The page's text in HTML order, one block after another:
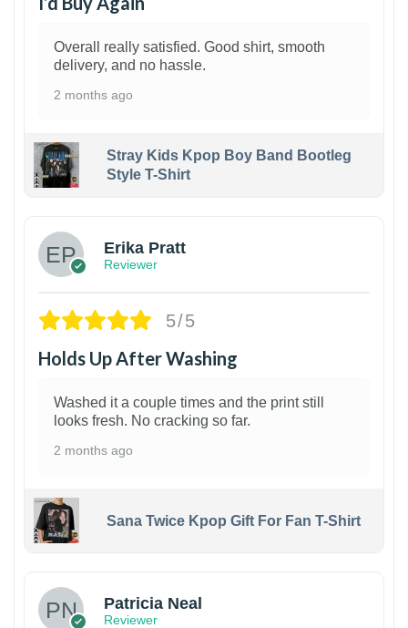
Overall really satisfied. Good shirt, smooth
delivery, and no hassle.
2 months ago
Stray Kids Kpop Boy Band Bootleg
Style T-Shirt
Erika Pratt
Reviewer
5/5
Holds Up After Washing
Washed it a couple times and the print still
looks fresh. No cracking so far.
2 months ago
Sana Twice Kpop Gift For Fan T-Shirt
Patricia Neal
Reviewer